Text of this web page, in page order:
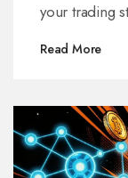
your trading
Read More